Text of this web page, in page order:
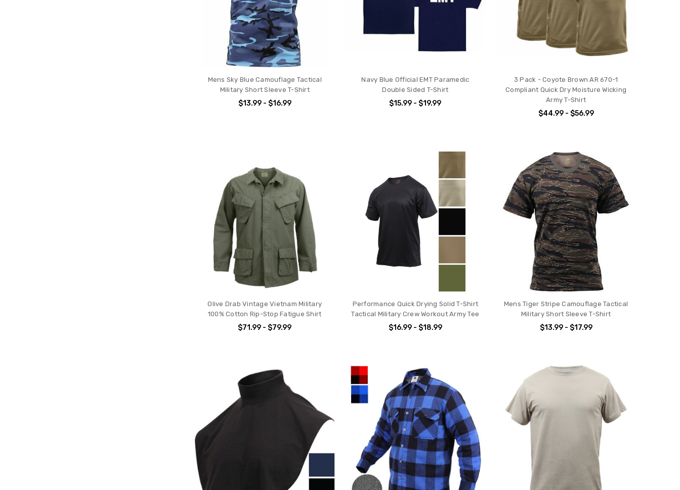
Mens Sky Blue Camouflage Tactical
Military Short Sleeve T-Shirt
$13.99 - $16.99
Navy Blue Official EMT Paramedic
Double Sided T-Shirt
$15.99 - $19.99
3 Pack - Coyote Brown AR 670-1
Compliant Quick Dry Moisture Wicking
Army T-Shirt
$44.99 - $56.99
Olive Drab Vintage Vietnam Military
100% Cotton Rip-Stop Fatigue Shirt
$71.99 - $79.99
Performance Quick Drying Solid T-Shirt
Tactical Military Crew Workout Army Tee
$16.99 - $18.99
Mens Tiger Stripe Camouflage Tactical
Military Short Sleeve T-Shirt
$13.99 - $17.99